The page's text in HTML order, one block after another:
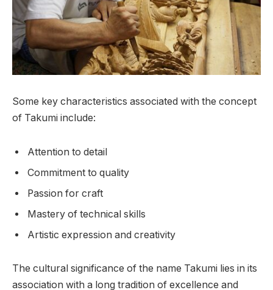
Some key characteristics associated with the concept
of Takumi include:
Attention to detail
Commitment to quality
Passion for craft
Mastery of technical skills
Artistic expression and creativity
The cultural significance of the name Takumi lies in its
association with a long tradition of excellence and